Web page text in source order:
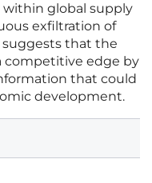
global supply
exfiltration of
suggests that the
competitive edge by
that could
development.